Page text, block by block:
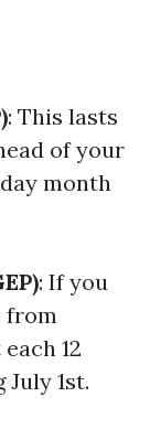
: This lasts
of your
month
: If you
from
12
1st.